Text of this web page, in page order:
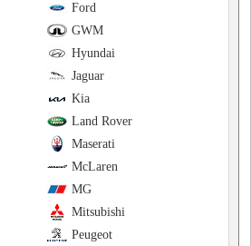
Ford
GWM
Hyundai
Jaguar
Kia
Land Rover
Maserati
McLaren
MG
Mitsubishi
Peugeot